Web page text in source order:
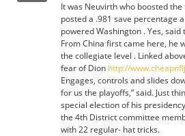
It was Neuvirth who boosted
posted a .981 save percentage
powered Washington . Yes,
From China first came here, he
the collegiate level . Linked
fear of Dion http://
Engages, controls and slides
for us the playoffs,” said. Just
special election of his
the 4th District committee
with 22 regular- hat tricks.